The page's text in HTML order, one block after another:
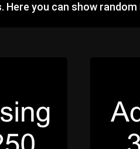
. Here you can show random